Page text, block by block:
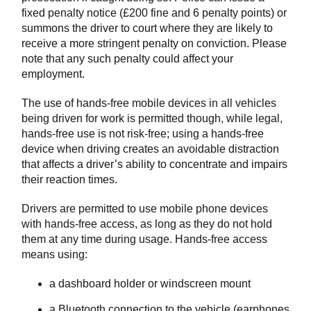
fixed penalty notice (£200 fine and 6 penalty points) or
summons the driver to court where they are likely to
receive a more stringent penalty on conviction. Please
note that any such penalty could affect your
employment.
The use of hands-free mobile devices in all vehicles
being driven for work is permitted though, while legal,
hands-free use is not risk-free; using a hands-free
device when driving creates an avoidable distraction
that affects a driver’s ability to concentrate and impairs
their reaction times.
Drivers are permitted to use mobile phone devices
with hands-free access, as long as they do not hold
them at any time during usage. Hands-free access
means using:
a dashboard holder or windscreen mount